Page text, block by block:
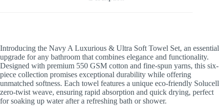
Introducing the Navy A Luxurious & Ultra Soft Towel Set, an essential
upgrade for any bathroom that combines elegance and functionality.
Designed with premium 550 GSM cotton and fine-spun yarns, this six-
piece collection promises exceptional durability while offering
unmatched softness. Each towel features a unique eco-friendly Solucell
zero-twist weave, ensuring rapid absorption and quick drying, perfect
for soaking up water after a refreshing bath or shower.